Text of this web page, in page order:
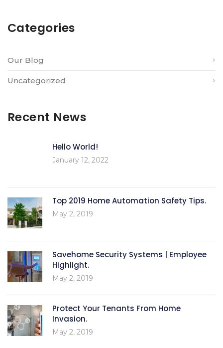
Categories
Our Blog
Uncategorized
Recent News
Hello World!
January 12, 2022
Top 2019 Home Automation Safety Tips.
May 2, 2019
Savehome Security Systems | Employee
Highlight.
May 2, 2019
Protect Your Tenants From Home
Invasion.
May 2, 2019